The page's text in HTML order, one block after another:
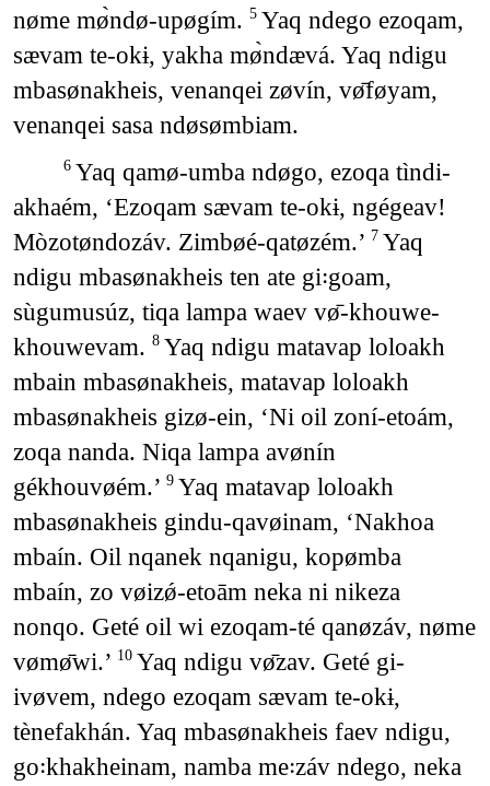
nøme mø̀ndø-upøgím. 5 Yaq ndego ezoqam,
sævam te-okɨ, yakha mø̀ndævá. Yaq ndigu
mbasønakheis, venanqei zøvín, vø̄føyam,
venanqei sasa ndøsømbiam.
6 Yaq qamø-umba ndøgo, ezoqa tìndi-
akhaém, ‘Ezoqam sævam te-okɨ, ngégeav!
Mòzotøndozáv. Zimbøé-qatøzém.’ 7 Yaq
ndigu mbasønakheis ten ate gi꞉goam,
sùgumusúz, tiqa lampa waev vø̄-khouwe-
khouwevam. 8 Yaq ndigu matavap loloakh
mbain mbasønakheis, matavap loloakh
mbasønakheis gizø-ein, ‘Ni oil zoní-etoám,
zoqa nanda. Niqa lampa avønín
gékhouvøém.’ 9 Yaq matavap loloakh
mbasønakheis gindu-qavøinam, ‘Nakhoa
mbaín. Oil nqanek nqanigu, kopømba
mbaín, zo vøizǿ-etoām neka ni nikeza
nonqo. Geté oil wi ezoqam-té qanøzáv, nøme
vømø̄wi.’ 10 Yaq ndigu vø̄zav. Geté gi-
ivøvem, ndego ezoqam sævam te-okɨ,
tènefakhán. Yaq mbasønakheis faev ndigu,
go꞉khakheinam, namba me꞉záv ndego, neka